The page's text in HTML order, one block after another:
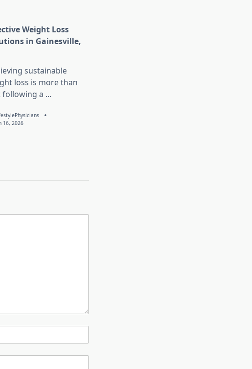
Weight Loss
in Gainesville,
sustainable
loss is more than
following a ...
16, 2026